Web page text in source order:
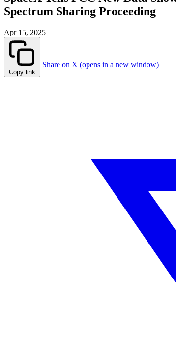
Spectrum Sharing Proceeding
Apr 15, 2025
Copy link
Share on X (opens in a new window)